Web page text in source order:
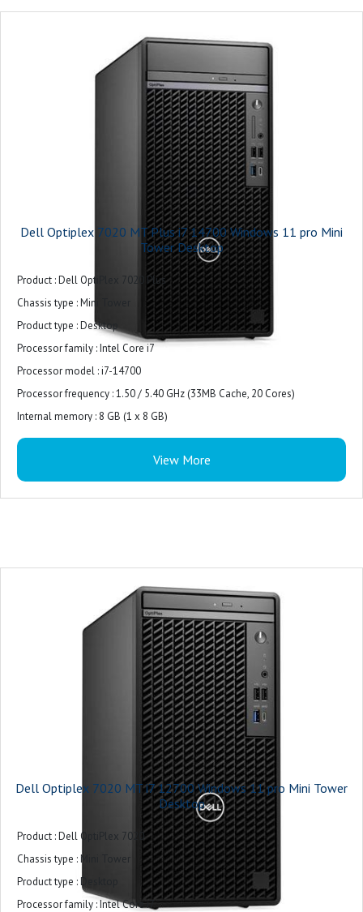
Dell Optiplex 7020 MT Plus i7 14700 Windows 11 pro Mini
Tower Desktop
Product : Dell OptiPlex 7020 Plus
Chassis type : Mini Tower
Product type : Desktop
Processor family : Intel Core i7
Processor model : i7-14700
Processor frequency : 1.50 / 5.40 GHz (33MB Cache, 20 Cores)
Internal memory : 8 GB (1 x 8 GB)
Internal memory type : DDR5-SDRAM
Total storage capacity : 512 GB M.2
Storage media : SSD
View More
Dell Optiplex 7020 MT i7 12700 Windows 11 pro Mini Tower
Desktop
Product : Dell OptiPlex 7020
Chassis type : Mini Tower
Product type : Desktop
Processor family : Intel Core i7